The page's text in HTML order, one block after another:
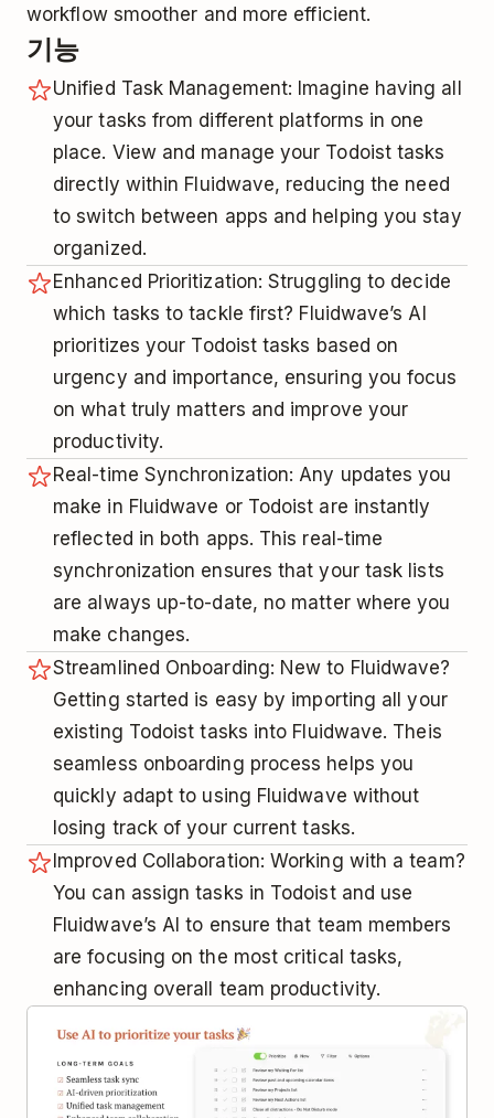
workflow smoother and more efficient.
기능
Unified Task Management: Imagine having all
your tasks from different platforms in one
place. View and manage your Todoist tasks
directly within Fluidwave, reducing the need
to switch between apps and helping you stay
organized.
Enhanced Prioritization: Struggling to decide
which tasks to tackle first? Fluidwave’s AI
prioritizes your Todoist tasks based on
urgency and importance, ensuring you focus
on what truly matters and improve your
productivity.
Real-time Synchronization: Any updates you
make in Fluidwave or Todoist are instantly
reflected in both apps. This real-time
synchronization ensures that your task lists
are always up-to-date, no matter where you
make changes.
Streamlined Onboarding: New to Fluidwave?
Getting started is easy by importing all your
existing Todoist tasks into Fluidwave. Theis
seamless onboarding process helps you
quickly adapt to using Fluidwave without
losing track of your current tasks.
Improved Collaboration: Working with a team?
You can assign tasks in Todoist and use
Fluidwave’s AI to ensure that team members
are focusing on the most critical tasks,
enhancing overall team productivity.